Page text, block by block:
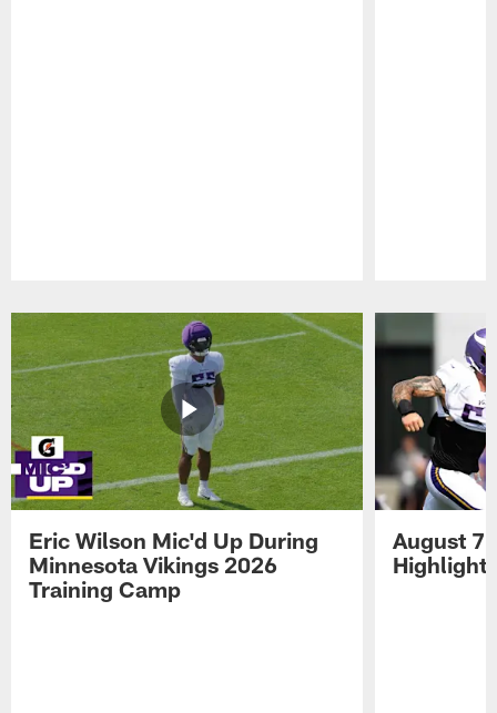
Eric Wilson Mic'd Up During
Minnesota Vikings 2026
Training Camp
August 7
Highlights